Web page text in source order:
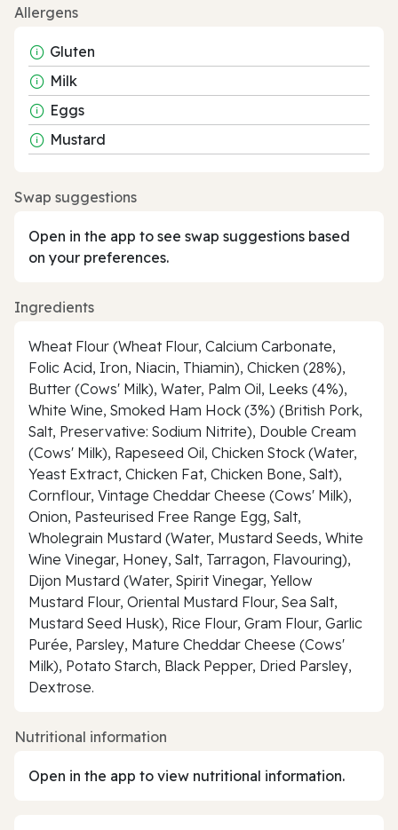
Allergens
Gluten
Milk
Eggs
Mustard
Swap suggestions
Open in the app to see swap suggestions based
on your preferences.
Ingredients
Wheat Flour (Wheat Flour, Calcium Carbonate,
Folic Acid, Iron, Niacin, Thiamin), Chicken (28%),
Butter (Cows' Milk), Water, Palm Oil, Leeks (4%),
White Wine, Smoked Ham Hock (3%) (British Pork,
Salt, Preservative: Sodium Nitrite), Double Cream
(Cows' Milk), Rapeseed Oil, Chicken Stock (Water,
Yeast Extract, Chicken Fat, Chicken Bone, Salt),
Cornflour, Vintage Cheddar Cheese (Cows' Milk),
Onion, Pasteurised Free Range Egg, Salt,
Wholegrain Mustard (Water, Mustard Seeds, White
Wine Vinegar, Honey, Salt, Tarragon, Flavouring),
Dijon Mustard (Water, Spirit Vinegar, Yellow
Mustard Flour, Oriental Mustard Flour, Sea Salt,
Mustard Seed Husk), Rice Flour, Gram Flour, Garlic
Purée, Parsley, Mature Cheddar Cheese (Cows'
Milk), Potato Starch, Black Pepper, Dried Parsley,
Dextrose.
Nutritional information
Open in the app to view nutritional information.